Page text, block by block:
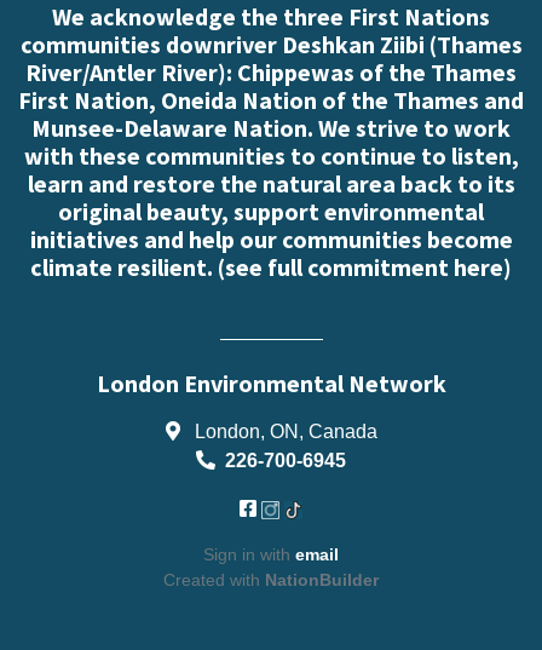
We acknowledge the three First Nations
communities downriver Deshkan Ziibi (Thames
River/Antler River): Chippewas of the Thames
First Nation, Oneida Nation of the Thames and
Munsee-Delaware Nation. We strive to work
with these communities to continue to listen,
learn and restore the natural area back to its
original beauty, support environmental
initiatives and help our communities become
climate resilient. (see full commitment here)
London Environmental Network
London, ON, Canada
226-700-6945
Sign in with email
Created with NationBuilder